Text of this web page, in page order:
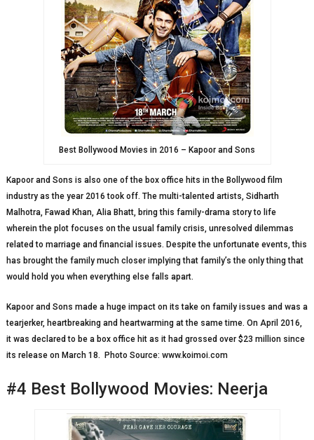
Best Bollywood Movies in 2016 – Kapoor and Sons
Kapoor and Sons is also one of the box office hits in the Bollywood film
industry as the year 2016 took off. The multi-talented artists, Sidharth
Malhotra, Fawad Khan, Alia Bhatt, bring this family-drama story to life
wherein the plot focuses on the usual family crisis, unresolved dilemmas
related to marriage and financial issues. Despite the unfortunate events, this
has brought the family much closer implying that family’s the only thing that
would hold you when everything else falls apart.
Kapoor and Sons made a huge impact on its take on family issues and was a
tearjerker, heartbreaking and heartwarming at the same time. On April 2016,
it was declared to be a box office hit as it had grossed over $23 million since
its release on March 18. Photo Source: www.koimoi.com
#4 Best Bollywood Movies: Neerja